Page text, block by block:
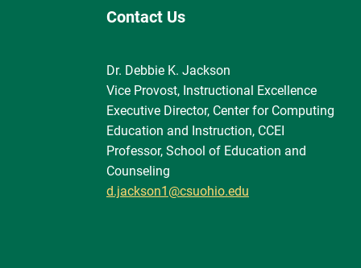
Contact Us
Dr. Debbie K. Jackson
Vice Provost, Instructional Excellence
Executive Director, Center for Computing
Education and Instruction, CCEI
Professor, School of Education and
Counseling
d.jackson1@csuohio.edu